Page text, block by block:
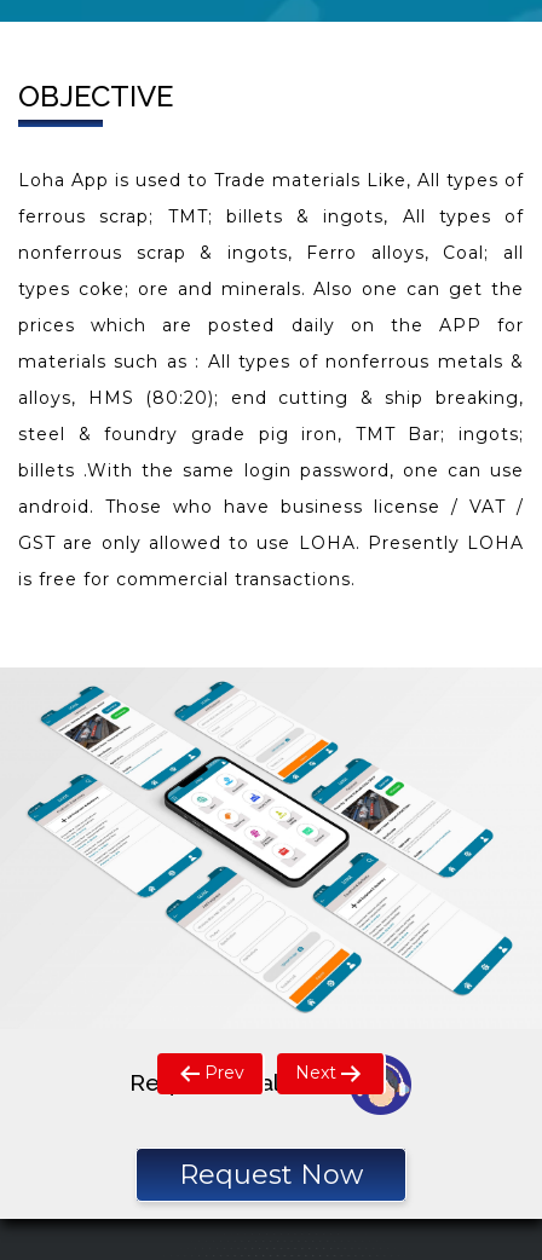
OBJECTIVE
Loha App is used to Trade materials Like, All types of
ferrous scrap; TMT; billets & ingots, All types of
nonferrous scrap & ingots, Ferro alloys, Coal; all
types coke; ore and minerals. Also one can get the
prices which are posted daily on the APP for
materials such as : All types of nonferrous metals &
alloys, HMS (80:20); end cutting & ship breaking,
steel & foundry grade pig iron, TMT Bar; ingots;
billets .With the same login password, one can use
android. Those who have business license / VAT /
GST are only allowed to use LOHA. Presently LOHA
is free for commercial transactions.
navigation
Next
Prev
Request a call back
Request Now